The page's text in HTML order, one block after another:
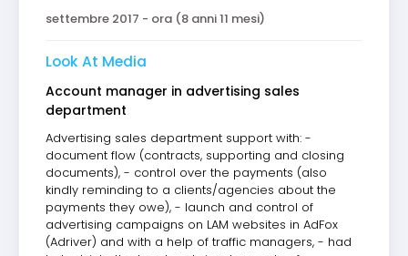
settembre 2017 - ora (8 anni 11 mesi)
Look At Media
Account manager in advertising sales
department
Advertising sales department support with: -
document flow (contracts, supporting and closing
documents), - control over the payments (also
kindly reminding to a clients/agencies about the
payments they owe), - launch and control of
advertising campaigns on LAM websites in AdFox
(Adriver) and with a help of traffic managers, - had